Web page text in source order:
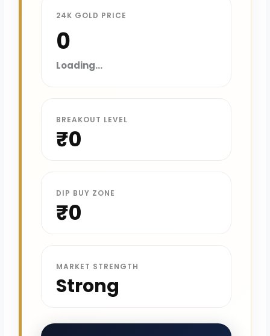
24K GOLD PRICE
₹0
Loading...
BREAKOUT LEVEL
₹0
DIP BUY ZONE
₹0
MARKET STRENGTH
Strong